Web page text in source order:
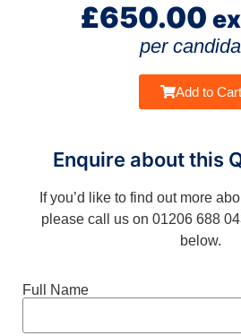
£650.00
per
Add to Cart
Enquire about this
If you’d like to find out more
please call us on 01206 688
below.
Full Name